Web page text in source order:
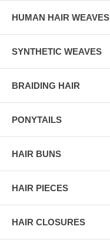
HUMAN HAIR WEAVES
SYNTHETIC WEAVES
BRAIDING HAIR
PONYTAILS
HAIR BUNS
HAIR PIECES
HAIR CLOSURES